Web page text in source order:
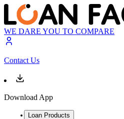
WE DARE YOU TO COMPARE
Contact Us
Download App
Loan Products